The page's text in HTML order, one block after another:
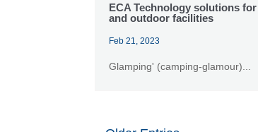
ECA Technology solutions
and outdoor facilities
Feb 21, 2023
Glamping' (camping-glamour)...